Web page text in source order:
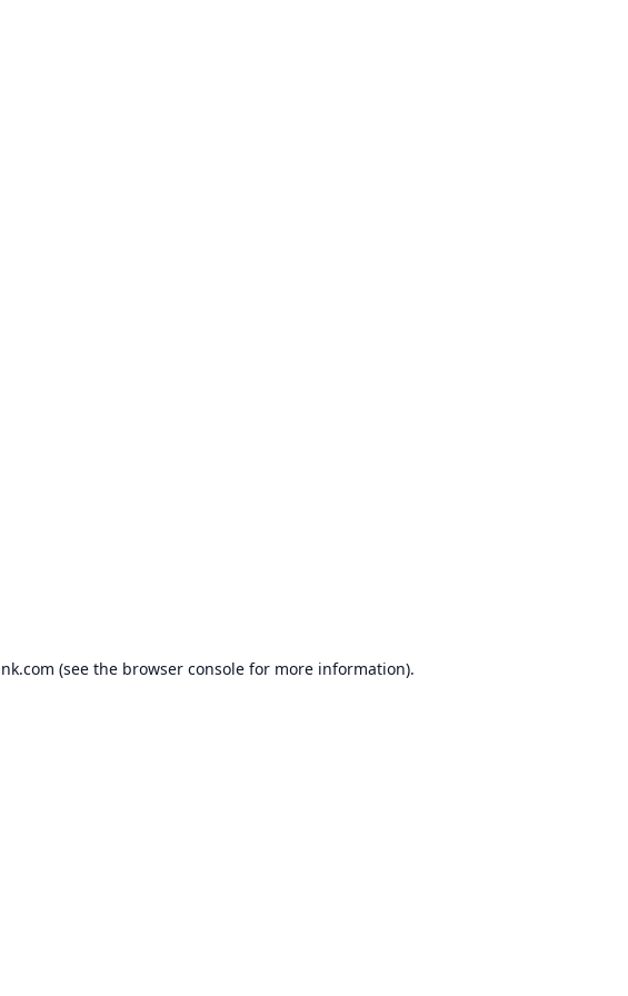
(see the browser console for more information).